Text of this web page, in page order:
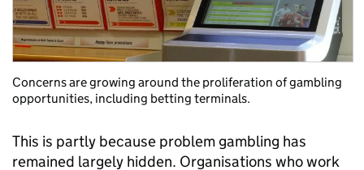
Concerns are growing around the proliferation of gambling
opportunities, including betting terminals.
This is partly because problem gambling has
remained largely hidden. Organisations who work